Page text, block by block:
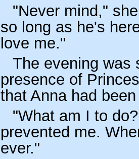
"Never mind,"
so long as he's
love me."
The evening was
presence of
that Anna had
"What am I to
prevented me.
ever."